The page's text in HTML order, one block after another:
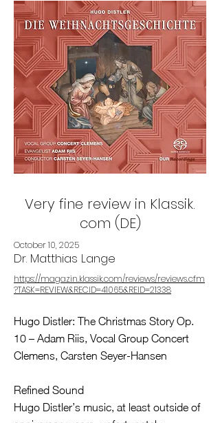
Very fine review in Klassik.
com (DE)
October 10, 2025
Dr. Matthias Lange
https://magazin.klassik.com/reviews/reviews.cfm
?TASK=REVIEW&RECID=41065&REID=21338
Hugo Distler: The Christmas Story Op.
10 – Adam Riis, Vocal Group Concert
Clemens, Carsten Seyer-Hansen
Refined Sound
Hugo Distler’s music, at least outside of